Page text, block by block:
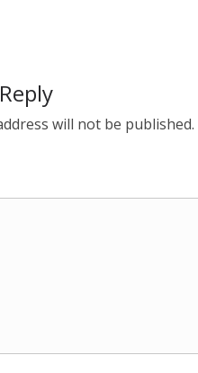
will not be published.